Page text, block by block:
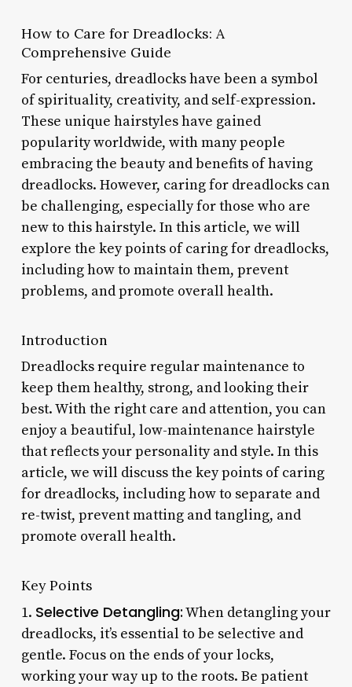
How to Care for Dreadlocks: A
Comprehensive Guide
For centuries, dreadlocks have been a symbol
of spirituality, creativity, and self-expression.
These unique hairstyles have gained
popularity worldwide, with many people
embracing the beauty and benefits of having
dreadlocks. However, caring for dreadlocks can
be challenging, especially for those who are
new to this hairstyle. In this article, we will
explore the key points of caring for dreadlocks,
including how to maintain them, prevent
problems, and promote overall health.
Introduction
Dreadlocks require regular maintenance to
keep them healthy, strong, and looking their
best. With the right care and attention, you can
enjoy a beautiful, low-maintenance hairstyle
that reflects your personality and style. In this
article, we will discuss the key points of caring
for dreadlocks, including how to separate and
re-twist, prevent matting and tangling, and
promote overall health.
Key Points
1. Selective Detangling:When detangling your
dreadlocks, it’s essential to be selective and
gentle. Focus on the ends of your locks,
working your way up to the roots. Be patient